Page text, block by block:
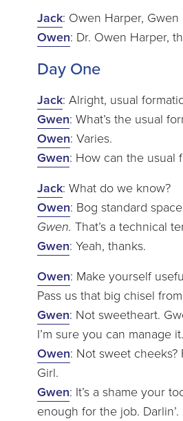
Jack: Owen Harper, Gwen
Owen: Dr. Owen Harper,
Day One
Jack: Alright, usual
Gwen: What’s the usual
Owen: Varies.
Gwen: How can the usual
Jack: What do we know?
Owen: Bog standard
Gwen. That’s a technical
Gwen: Yeah, thanks.
Owen: Make yourself
Pass us that big chisel
Gwen: Not sweetheart.
I’m sure you can manage it.
Owen: Not sweet
Girl.
Gwen: It’s a shame your
enough for the job. Darlin’.